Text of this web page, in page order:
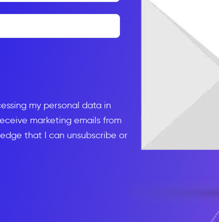
my personal data in
marketing emails from
that I can unsubscribe or